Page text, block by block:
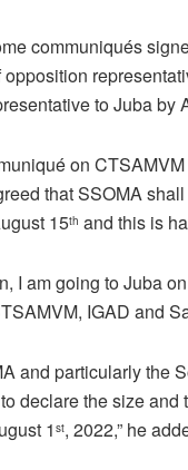
communiqués
to Juba by
on
that SSOMA
15th and this is
I am going to Juba
IGAD and
and particularly the
declare the size
1 st, 2022,” he